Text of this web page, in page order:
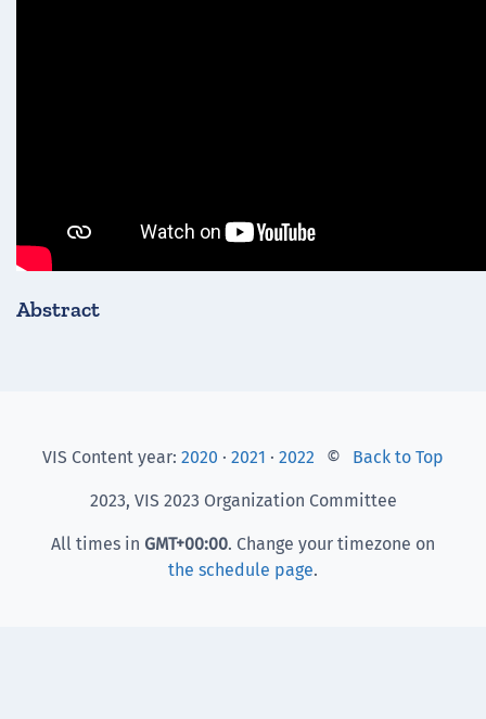
Abstract
VIS Content year: 2020 · 2021 · 2022 Back to Top
©
2023, VIS 2023 Organization Committee
All times in GMT+00:00. Change your timezone on
the schedule page.